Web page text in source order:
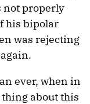
not properly
his bipolar
was rejecting
ever, when in
about this